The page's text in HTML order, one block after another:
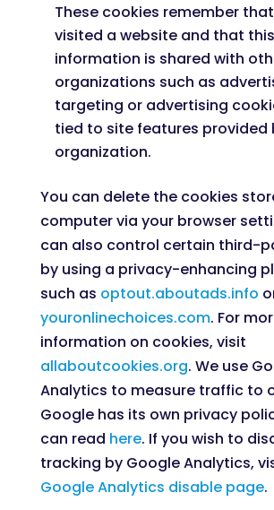
These cookies remember
visited a website and that this
information is shared with
organizations such as
targeting or advertising
tied to site features provided
organization.
You can delete the cookies
computer via your browser
can also control certain third-
by using a privacy-enhancing
such as optout.aboutads.info
youronlinechoices.com. For
information on cookies, visit
allaboutcookies.org. We use
Analytics to measure traffic to
Google has its own privacy
can read here. If you wish to
tracking by Google Analytics,
Google Analytics disable page.